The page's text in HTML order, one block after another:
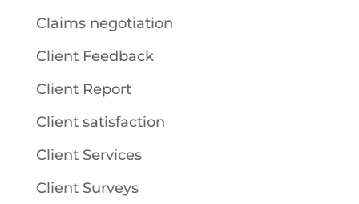
Claims negotiation
Client Feedback
Client Report
Client satisfaction
Client Services
Client Surveys